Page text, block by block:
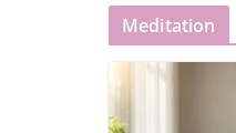
Meditation